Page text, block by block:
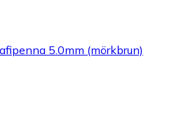
5.0mm (mörkbrun)